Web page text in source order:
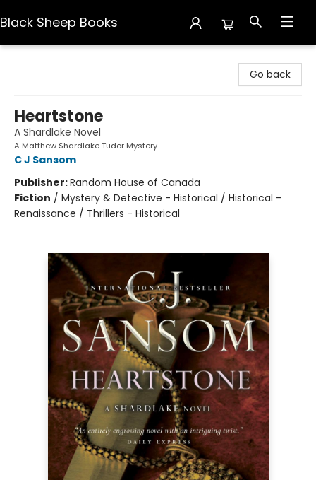
Black Sheep Books
Go back
Heartstone
A Shardlake Novel
A Matthew Shardlake Tudor Mystery
C J Sansom
Publisher:Random House of Canada
Fiction / Mystery & Detective - Historical / Historical -
Renaissance / Thrillers - Historical